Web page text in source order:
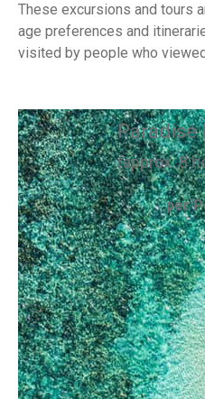
These excursions and tours
age preferences and
visited by people who
Paradise
(approx. 8
per